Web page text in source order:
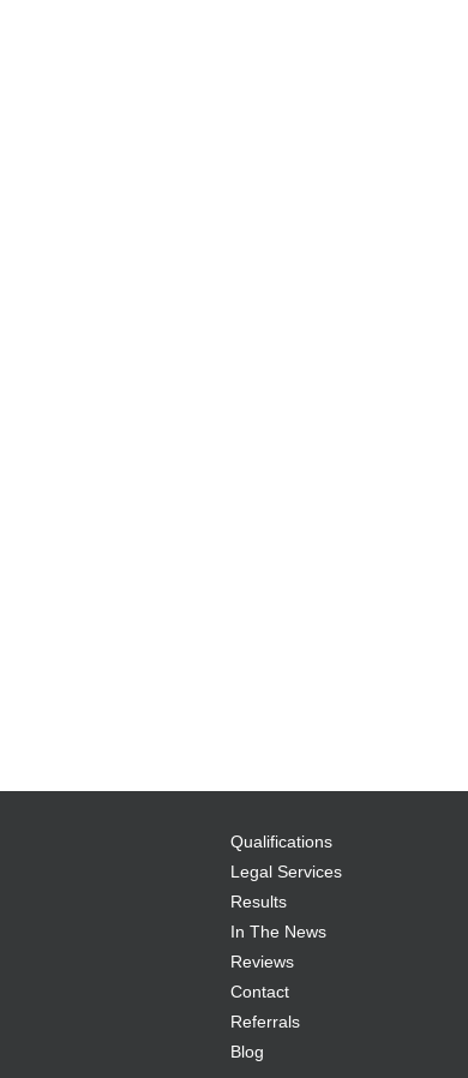
Qualifications
Legal Services
Results
In The News
Reviews
Contact
Referrals
Blog